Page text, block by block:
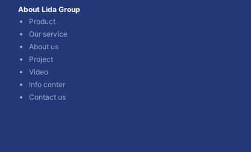
About Lida Group
Product
Our service
About us
Project
Video
Info center
Contact us